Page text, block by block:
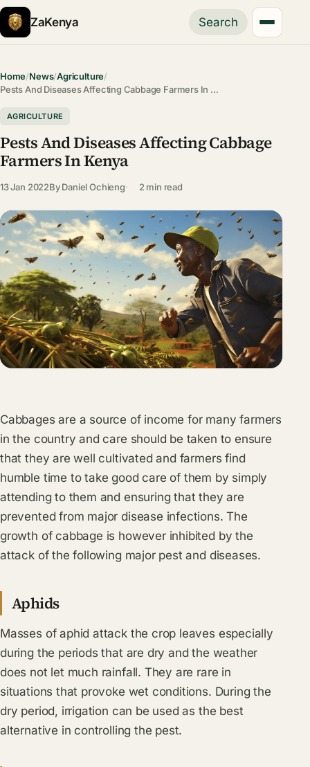
ZaKenya Search
Home/News/Agriculture/
Pests And Diseases Affecting Cabbage Farmers In …
AGRICULTURE
Pests And Diseases Affecting Cabbage
Farmers In Kenya
13 Jan 2022ByDaniel Ochieng 2 min read
Cabbages are a source of income for many farmers
in the country and care should be taken to ensure
that they are well cultivated and farmers find
humble time to take good care of them by simply
attending to them and ensuring that they are
prevented from major disease infections. The
growth of cabbage is however inhibited by the
attack of the following major pest and diseases.
Aphids
Masses of aphid attack the crop leaves especially
during the periods that are dry and the weather
does not let much rainfall. They are rare in
situations that provoke wet conditions. During the
dry period, irrigation can be used as the best
alternative in controlling the pest.